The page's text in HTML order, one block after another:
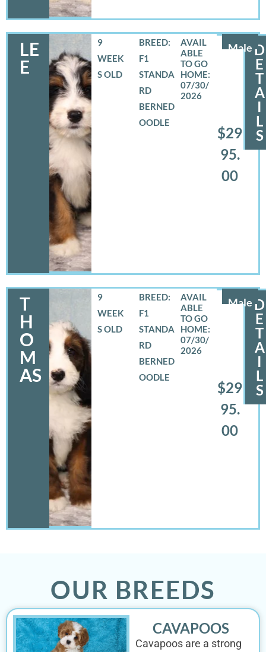
LE
E
Male
9
WEEK
S OLD
BREED:
F1
STANDA
RD
BERNED
OODLE
07/30/
2026
$29
95.
00
D
E
T
A
I
L
S
T
H
O
M
AS
Male
9
WEEK
S OLD
BREED:
F1
STANDA
RD
BERNED
OODLE
07/30/
2026
$29
95.
00
D
E
T
A
I
L
S
OUR BREEDS
CAVAPOOS
Cavapoos are a strong